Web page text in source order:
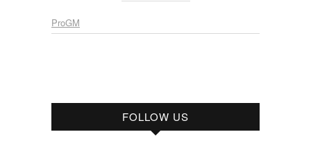
ProGM
FOLLOW US